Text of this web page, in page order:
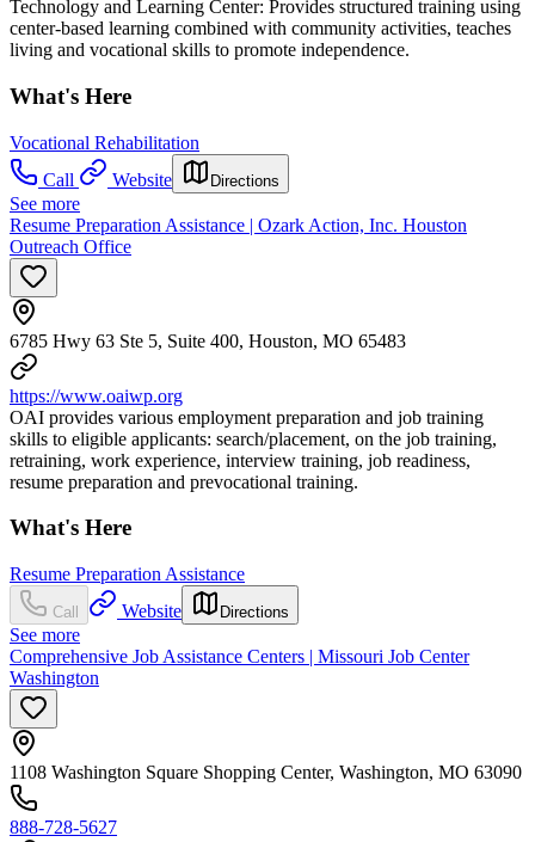
Technology and Learning Center: Provides structured training using
center-based learning combined with community activities, teaches
living and vocational skills to promote independence.
What's Here
Vocational Rehabilitation
Call
Website Directions
See more
Resume Preparation Assistance | Ozark Action, Inc. Houston
Outreach Office
6785 Hwy 63 Ste 5, Suite 400, Houston, MO 65483
https://www.oaiwp.org
OAI provides various employment preparation and job training
skills to eligible applicants: search/placement, on the job training,
retraining, work experience, interview training, job readiness,
resume preparation and prevocational training.
What's Here
Resume Preparation Assistance
Call Website Directions
See more
Comprehensive Job Assistance Centers | Missouri Job Center
Washington
1108 Washington Square Shopping Center, Washington, MO 63090
888-728-5627